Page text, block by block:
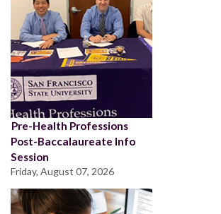
Pre-Health Professions
Post-Baccalaureate Info
Session
Friday, August 07, 2026